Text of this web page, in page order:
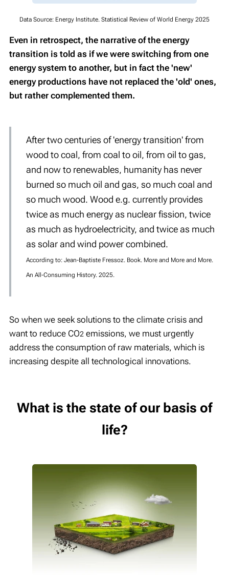
Data Source: Energy Institute. Statistical Review of World Energy 2025
Even in retrospect, the narrative of the energy
transition is told as if we were switching from one
energy system to another, but in fact the 'new'
energy productions have not replaced the 'old' ones,
but rather complemented them.
After two centuries of 'energy transition' from
wood to coal, from coal to oil, from oil to gas,
and now to renewables, humanity has never
burned so much oil and gas, so much coal and
so much wood. Wood e.g. currently provides
twice as much energy as nuclear fission, twice
as much as hydroelectricity, and twice as much
as solar and wind power combined.
According to: Jean-Baptiste Fressoz. Book. More and More and More.
An All-Consuming History. 2025.
So when we seek solutions to the climate crisis and
want to reduce CO2 emissions, we must urgently
address the consumption of raw materials, which is
increasing despite all technological innovations.
What is the state of our basis of
life?